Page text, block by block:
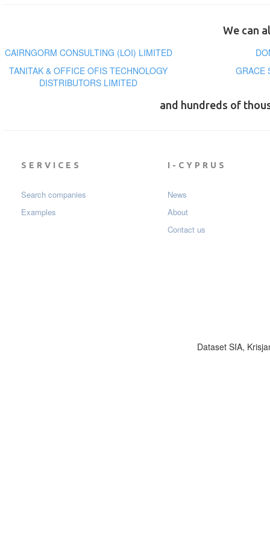
We can
CAIRNGORM CONSULTING (LOI) LIMITED
TANITAK & OFFICE OFIS TECHNOLOGY
DISTRIBUTORS LIMITED
GRACE
and hundreds of
SERVICES
Search companies
Examples
I-CYPRUS
News
About
Contact us
Dataset SIA,